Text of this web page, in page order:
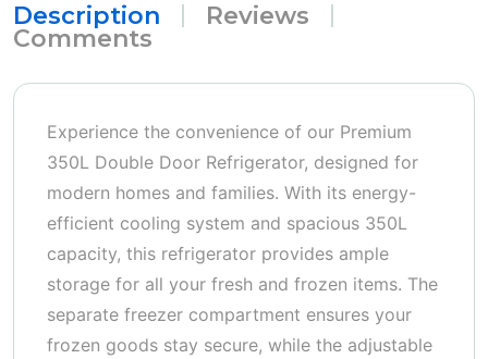
Description Reviews
Comments
Experience the convenience of our Premium
350L Double Door Refrigerator, designed for
modern homes and families. With its energy-
efficient cooling system and spacious 350L
capacity, this refrigerator provides ample
storage for all your fresh and frozen items. The
separate freezer compartment ensures your
frozen goods stay secure, while the adjustable